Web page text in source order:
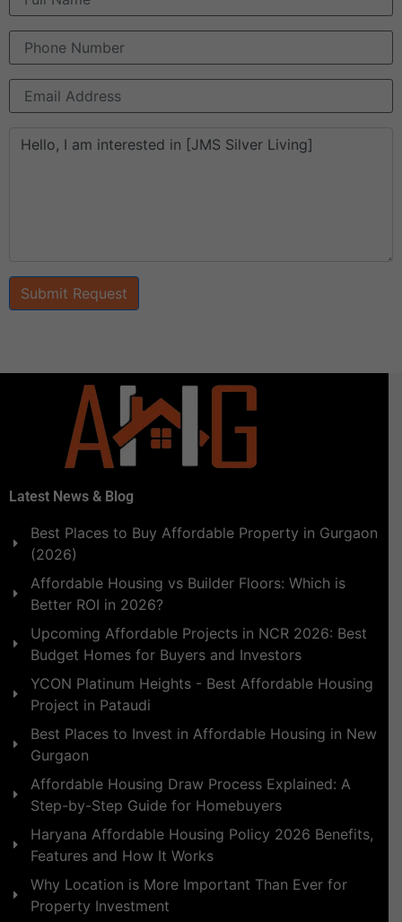
Submit Request
Latest News & Blog
Best Places to Buy Affordable Property in Gurgaon
(2026)
Affordable Housing vs Builder Floors: Which is
Better ROI in 2026?
Upcoming Affordable Projects in NCR 2026: Best
Budget Homes for Buyers and Investors
YCON Platinum Heights - Best Affordable Housing
Project in Pataudi
Best Places to Invest in Affordable Housing in New
Gurgaon
Affordable Housing Draw Process Explained: A
Step-by-Step Guide for Homebuyers
Haryana Affordable Housing Policy 2026 Benefits,
Features and How It Works
Why Location is More Important Than Ever for
Property Investment